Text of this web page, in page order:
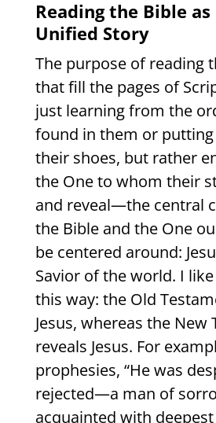
Reading the Bible as
Unified Story
The purpose of reading
that fill the pages of
just learning from the
found in them or
their shoes, but rather
the One to whom their
and reveal—the central
the Bible and the One
be centered around:
Savior of the world. I
this way: the Old
Jesus, whereas the New
reveals Jesus. For
prophesies, “He was
rejected—a man of
acquainted with